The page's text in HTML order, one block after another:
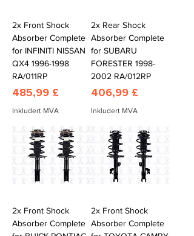
2x Front Shock
Absorber Complete
for INFINITI NISSAN
QX4 1996-1998
RA/011RP
Pris
485,99 £
Inkludert MVA
2x Rear Shock
Absorber Complete
for SUBARU
FORESTER 1998-
2002 RA/012RP
Pris
406,99 £
Inkludert MVA
2x Front Shock
Absorber Complete
2x Front Shock
Absorber Complete